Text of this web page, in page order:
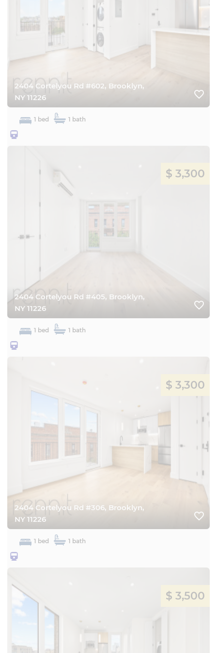
2404 Cortelyou Rd #602, Brooklyn,
NY 11226
favorite_border
1 bed 1 bath
$ 3,300
2404 Cortelyou Rd #405, Brooklyn,
NY 11226
favorite_border
1 bed 1 bath
$ 3,300
2404 Cortelyou Rd #306, Brooklyn,
NY 11226
favorite_border
1 bed 1 bath
$ 3,500